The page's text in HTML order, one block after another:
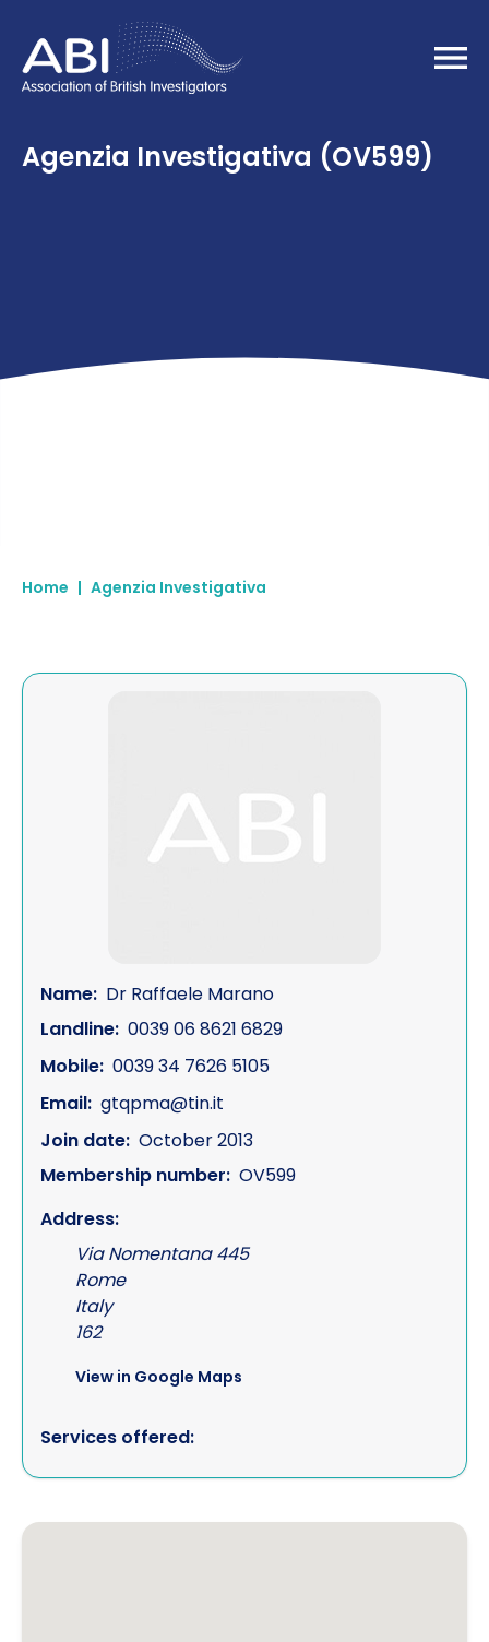
Home
Agenzia Investigativa (OV599)
Home | Agenzia Investigativa
Name: Dr Raffaele Marano
Landline: 0039 06 8621 6829
Mobile: 0039 34 7626 5105
Email: gtqpma@tin.it
Join date: October 2013
Membership number: OV599
Address:
Via Nomentana 445
Rome
Italy
162
View in Google Maps
Services offered: